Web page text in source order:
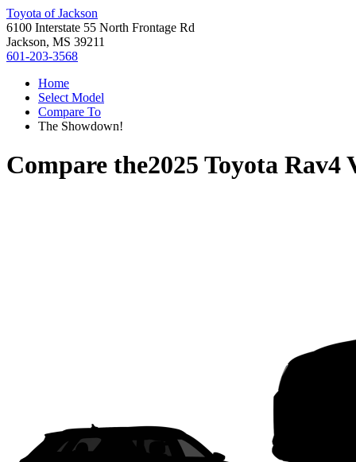
Toyota of Jackson
6100 Interstate 55 North Frontage Rd
Jackson, MS 39211
601-203-3568
Home
Select Model
Compare To
The Showdown!
Compare the2025 Toyota Rav4